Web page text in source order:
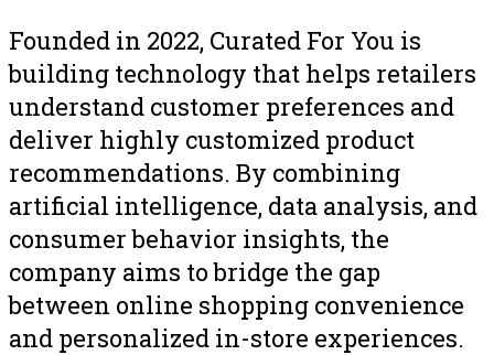
Founded in 2022, Curated For You is
building technology that helps retailers
understand customer preferences and
deliver highly customized product
recommendations. By combining
artificial intelligence, data analysis, and
consumer behavior insights, the
company aims to bridge the gap
between online shopping convenience
and personalized in-store experiences.